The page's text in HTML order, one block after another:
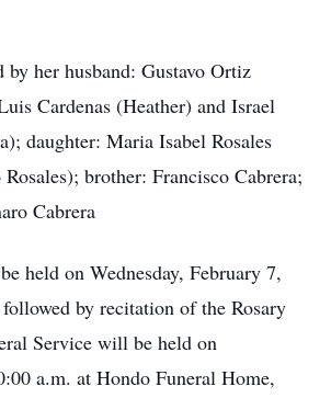
her husband: Gustavo Ortiz
Cardenas (Heather) and Israel
daughter: Maria Isabel Rosales
brother: Francisco Cabrera;
Cabrera
held on Wednesday, February 7,
by recitation of the Rosary
Service will be held on
a.m. at Hondo Funeral Home,